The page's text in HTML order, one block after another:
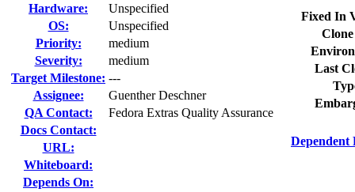
Hardware:
Unspecified
OS:
Unspecified
Priority:
medium
Severity:
medium
Target Milestone: ---
Assignee:
Guenther Deschner
QA Contact:
Fedora Extras Quality Assurance
Docs Contact:
URL:
Whiteboard:
Depends On:
Fixed In
Last
Dependent